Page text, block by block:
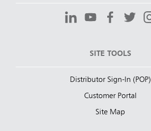
SITE TOOLS
Distributor Sign-In (POP)
Customer Portal
Site Map